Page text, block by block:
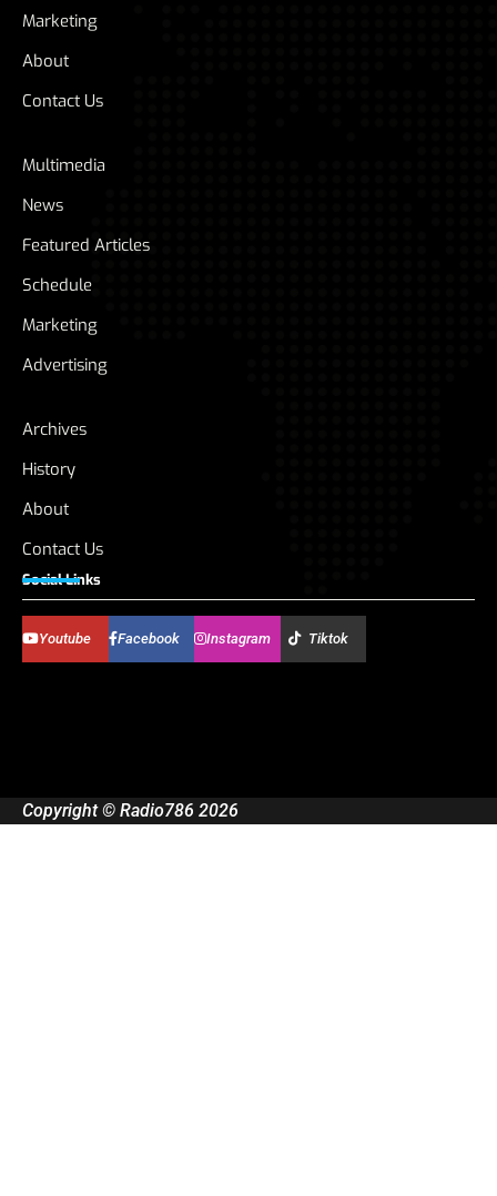
Marketing
About
Contact Us
Multimedia
News
Featured Articles
Schedule
Marketing
Advertising
Archives
History
About
Contact Us
Social Links
Youtube Facebook Instagram Tiktok
Copyright © Radio786 2026